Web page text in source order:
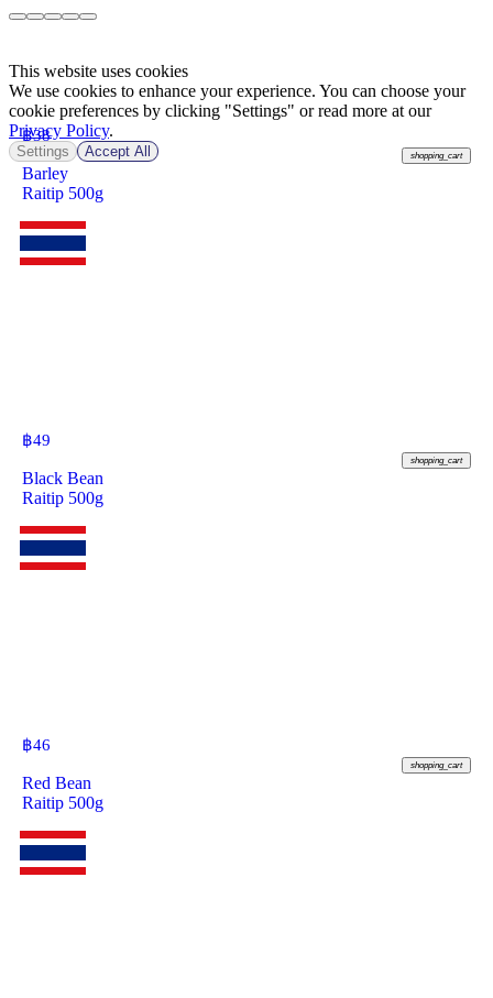
฿38
shopping_cart
Barley
Raitip 500g
฿49
shopping_cart
Black Bean
Raitip 500g
฿46
shopping_cart
Red Bean
Raitip 500g
This website uses cookies
We use cookies to enhance your experience. You can choose your
cookie preferences by clicking "Settings" or read more at our
Privacy Policy.
Settings Accept All